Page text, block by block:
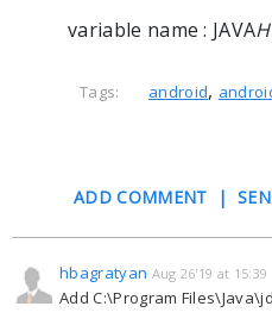
variable name : JAVA
Tags: android,
ADD COMMENT |
hbagratyan Aug 26'19 at 15:39
Add C:\Program